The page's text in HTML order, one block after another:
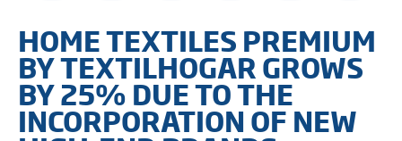
HOME TEXTILES PREMIUM
BY TEXTILHOGAR GROWS
BY 25% DUE TO THE
INCORPORATION OF NEW